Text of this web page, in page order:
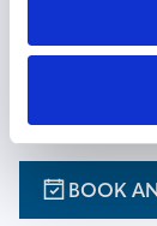
Reserve a
a
curated to your
BOOK